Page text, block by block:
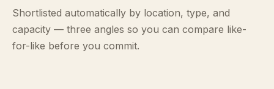
Shortlisted automatically by location, type, and
capacity — three angles so you can compare like-
for-like before you commit.